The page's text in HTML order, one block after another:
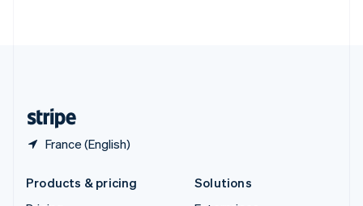
France (English)
Products & pricing
Solutions